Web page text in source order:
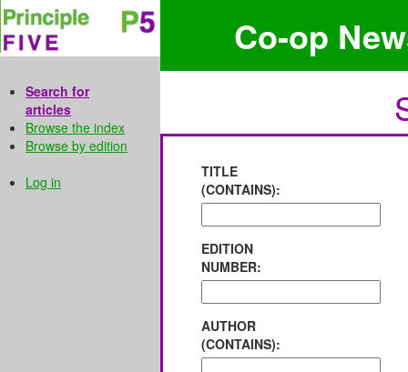
Search for
articles
Browse the index
Browse by edition
Log in
Co-op
TITLE
(CONTAINS):
EDITION
NUMBER:
AUTHOR
(CONTAINS):